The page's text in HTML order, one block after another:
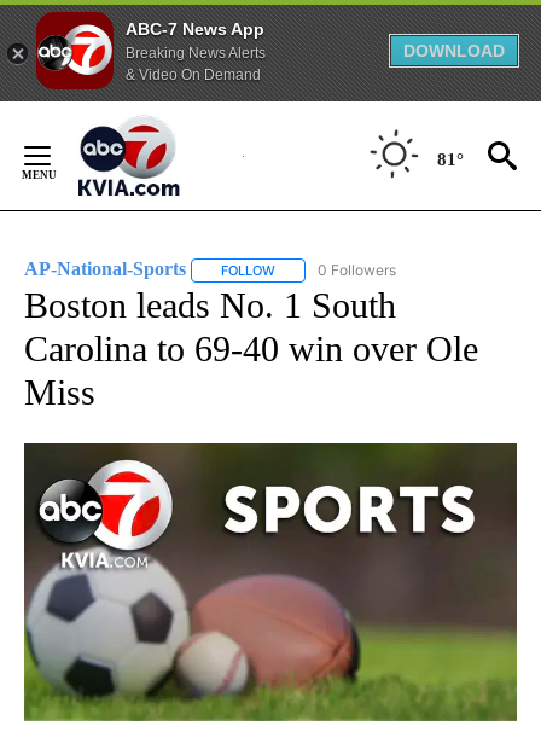
ABC-7 News App
Breaking News Alerts
& Video On Demand
DOWNLOAD
Content
81°
AP-National-Sports FOLLOW FOLLOW "AP-NATIONAL-SPORTS" TO
0 Followers
Boston leads No. 1 South
Carolina to 69-40 win over Ole
Miss